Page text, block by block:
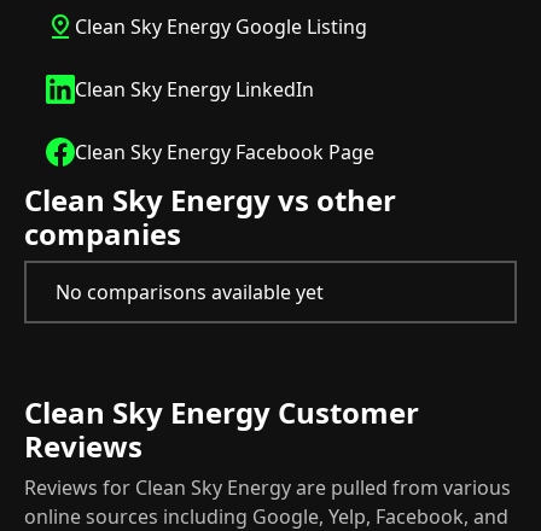
Clean Sky Energy Google Listing
Clean Sky Energy LinkedIn
Clean Sky Energy Facebook Page
Clean Sky Energy vs other
companies
No comparisons available yet
Clean Sky Energy Customer
Reviews
Reviews for Clean Sky Energy are pulled from various
online sources including Google, Yelp, Facebook, and